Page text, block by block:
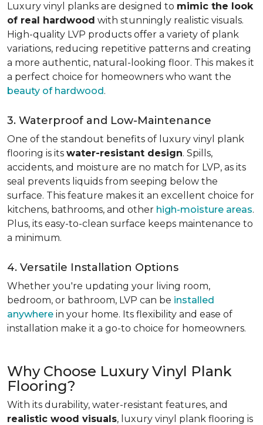
Luxury vinyl planks are designed to mimic the look
of real hardwood with stunningly realistic visuals.
High-quality LVP products offer a variety of plank
variations, reducing repetitive patterns and creating
a more authentic, natural-looking floor. This makes it
a perfect choice for homeowners who want the
beauty of hardwood.
3. Waterproof and Low-Maintenance
One of the standout benefits of luxury vinyl plank
flooring is its water-resistant design. Spills,
accidents, and moisture are no match for LVP, as its
seal prevents liquids from seeping below the
surface. This feature makes it an excellent choice for
kitchens, bathrooms, and other high-moisture areas.
Plus, its easy-to-clean surface keeps maintenance to
a minimum.
4. Versatile Installation Options
Whether you're updating your living room,
bedroom, or bathroom, LVP can be installed
anywhere in your home. Its flexibility and ease of
installation make it a go-to choice for homeowners.
Why Choose Luxury Vinyl Plank
Flooring?
With its durability, water-resistant features, and
realistic wood visuals, luxury vinyl plank flooring is